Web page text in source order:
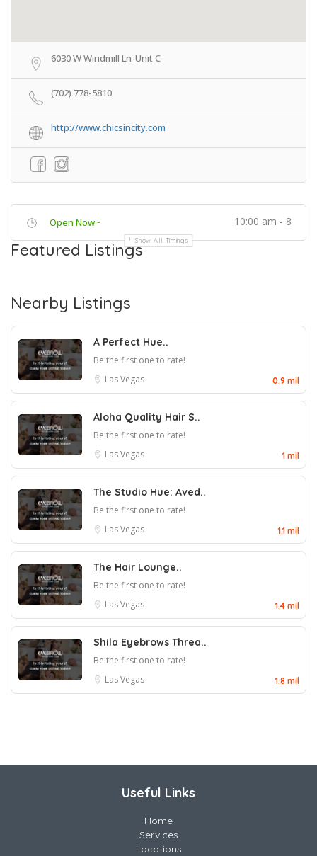
6030 W Windmill Ln-Unit C
(702) 778-5810
http://www.chicsincity.com
Open Now~ 10:00 am - 8
Show All Timings
Featured Listings
Nearby Listings
A Perfect Hue..
Be the first one to rate!
Las Vegas
0.9 mil
Aloha Quality Hair S..
Be the first one to rate!
Las Vegas
1 mil
The Studio Hue: Aved..
Be the first one to rate!
Las Vegas
1.1 mil
The Hair Lounge..
Be the first one to rate!
Las Vegas
1.4 mil
Shila Eyebrows Threa..
Be the first one to rate!
Las Vegas
1.8 mil
Useful Links
Home
Services
Locations